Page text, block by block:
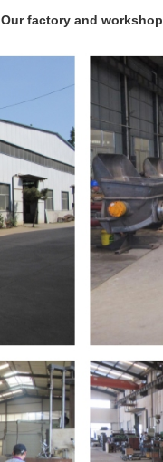
Our factory and workshop